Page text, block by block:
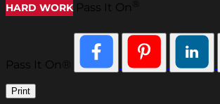
HARD WORK Pass It On
Pass It On®
Print